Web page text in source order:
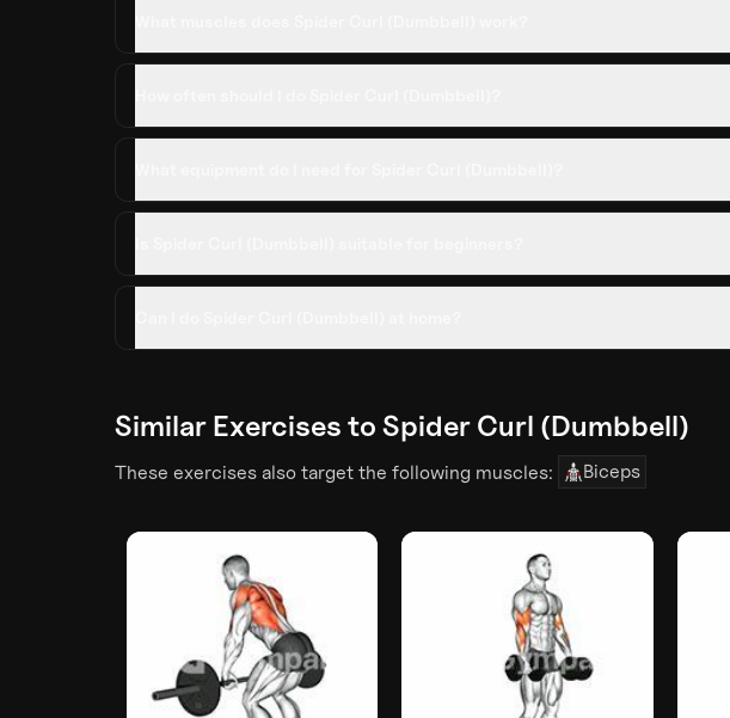
Similar Exercises to Spider Curl (Dumbbell)
These exercises also target the following muscles: Biceps